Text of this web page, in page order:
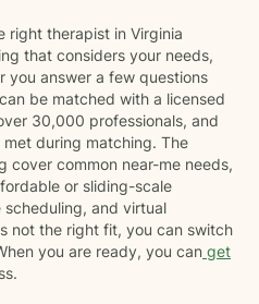
right therapist in Virginia
that considers your needs,
you answer a few questions
be matched with a licensed
30,000 professionals, and
during matching. The
cover common near-me needs,
or sliding-scale
and virtual
not the right fit, you can switch
you are ready, you can get